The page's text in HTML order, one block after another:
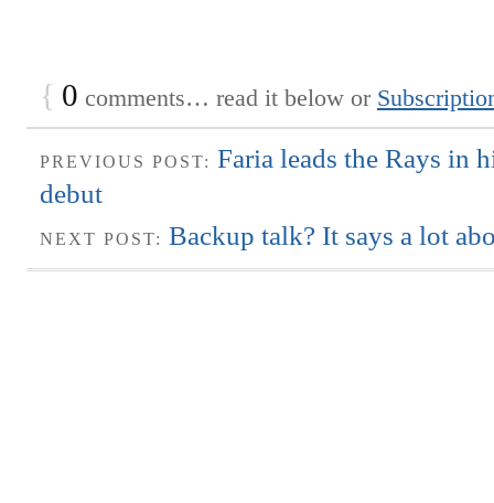
{ 0 comments… read it below or
PREVIOUS POST: Faria leads the Rays in
debut
NEXT POST: Backup talk? It says a lot